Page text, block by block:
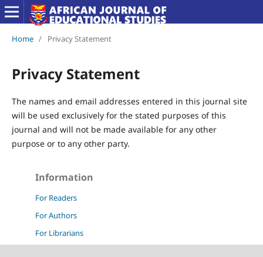
Home / Privacy Statement
Privacy Statement
The names and email addresses entered in this journal site
will be used exclusively for the stated purposes of this
journal and will not be made available for any other
purpose or to any other party.
Information
For Readers
For Authors
For Librarians